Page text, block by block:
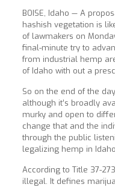
BOISE, Idaho — A
hashish vegetation is
of lawmakers on
final-minute try to
from industrial hemp
of Idaho with out a
So on the end of the
although it’s broadly
murky and open to
change that and the
through the public
legalizing hemp in
According to Title 37-
illegal. It defines